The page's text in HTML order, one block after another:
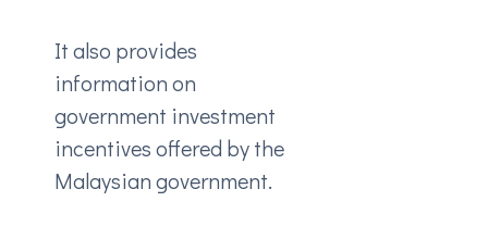
It also provides
information on
government investment
incentives offered by the
Malaysian government.